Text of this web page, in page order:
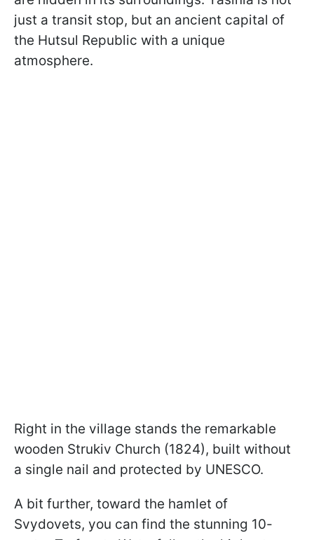
just a transit stop, but an ancient capital of
the Hutsul Republic with a unique
atmosphere.
Right in the village stands the remarkable
wooden Strukiv Church (1824), built without
a single nail and protected by UNESCO.
A bit further, toward the hamlet of
Svydovets, you can find the stunning 10-